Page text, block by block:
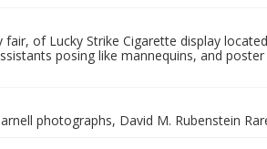
of Lucky Strike Cigarette display
posing like mannequins, and
photographs, David M. Rubenstein